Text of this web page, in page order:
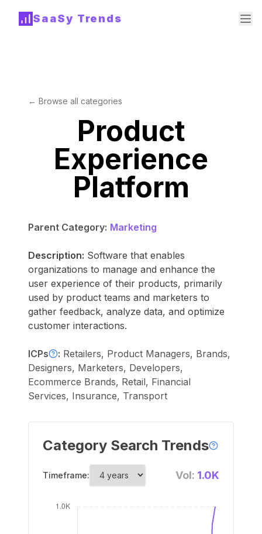
SaaSy Trends
← Browse all categories
Product
Experience
Platform
Parent Category: Marketing
Description: Software that enables
organizations to manage and enhance the
user experience of their products, primarily
used by product teams and marketers to
gather feedback, analyze data, and optimize
customer interactions.
ICPs : Retailers, Product Managers, Brands,
Designers, Marketers, Developers,
Ecommerce Brands, Retail, Financial
Services, Insurance, Transport
Category Search Trends
Timeframe: Vol: 1.0K